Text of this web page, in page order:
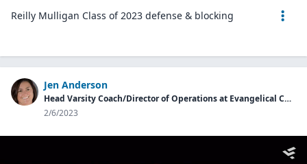
Reilly Mulligan Class of 2023 defense & blocking
Jen Anderson
Head Varsity Coach/Director of Operations at Evangelical Christian School
2/6/2023